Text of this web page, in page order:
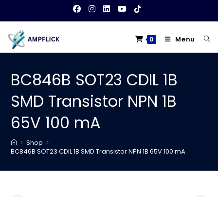
content
0 Menu
BC846B SOT23 CDIL 1B
SMD Transistor NPN 1B
65V 100 mA
> Shop >
BC846B SOT23 CDIL 1B SMD Transistor NPN 1B 65V 100 mA